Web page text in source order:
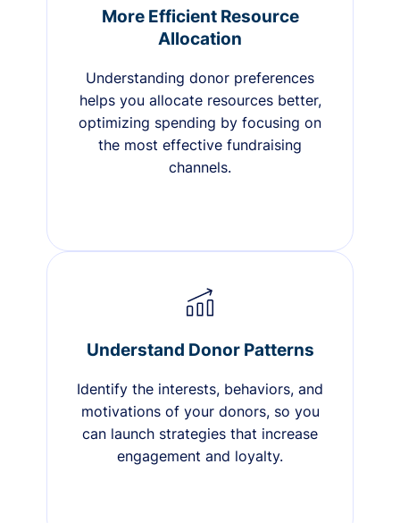
More Efficient Resource
Allocation
Understanding donor preferences
helps you allocate resources better,
optimizing spending by focusing on
the most effective fundraising
channels.
Understand Donor Patterns
Identify the interests, behaviors, and
motivations of your donors, so you
can launch strategies that increase
engagement and loyalty.